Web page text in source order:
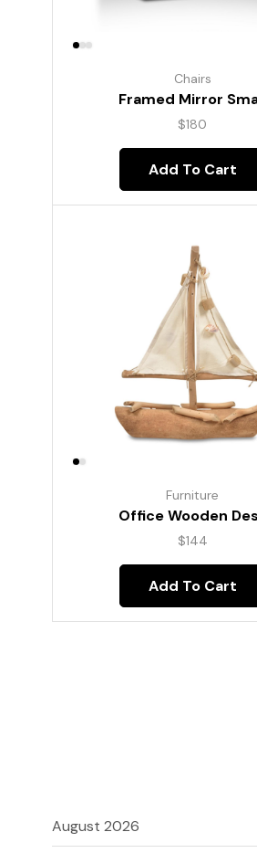
Chairs
Framed Mirror
$180
Add To Cart
Furniture
Office Wooden
$144
Add To Cart
August 2026